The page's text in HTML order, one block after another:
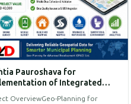
for
of Integrated
Information System
Planning for